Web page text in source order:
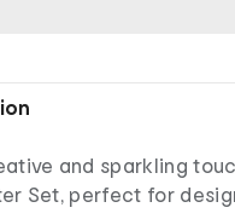
and sparkling
Set, perfect for